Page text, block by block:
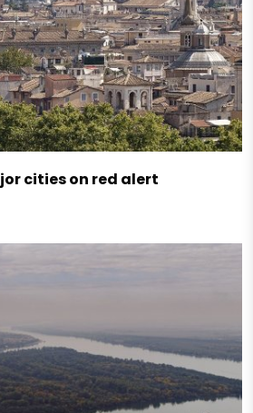
cities on red alert